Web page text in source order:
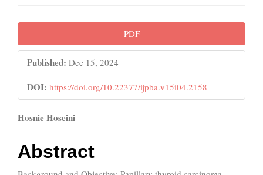
Sidebar
PDF
Published: Dec 15, 2024
DOI: https://doi.org/10.22377/ijpba.v15i04.2158
Main
Article
Content
Hosnie Hoseini
Abstract